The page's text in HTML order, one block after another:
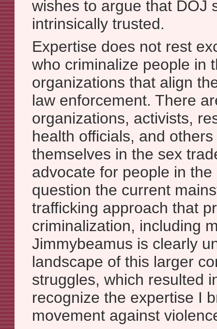
wishes to argue that DOJ
intrinsically trusted.
Expertise does not rest
who criminalize people in
organizations that align
law enforcement. There
organizations, activists,
health officials, and
themselves in the sex
advocate for people in
question the current
trafficking approach that
criminalization, including
Jimmybeamus is clearly
landscape of this larger
struggles, which resulted
recognize the expertise I
movement against